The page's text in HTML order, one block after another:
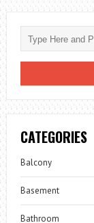
CATEGORIES
Balcony
Basement
Bathroom